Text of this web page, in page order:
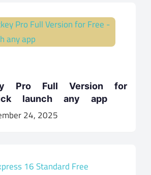
Pro Full Version for
launch any app
24, 2025